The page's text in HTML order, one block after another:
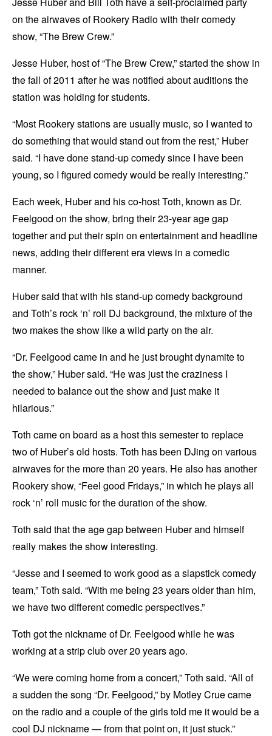
on the airwaves of Rookery Radio with their comedy
show, “The Brew Crew.”
Jesse Huber, host of “The Brew Crew,” started the show in
the fall of 2011 after he was notified about auditions the
station was holding for students.
“Most Rookery stations are usually music, so I wanted to
do something that would stand out from the rest,” Huber
said. “I have done stand-up comedy since I have been
young, so I figured comedy would be really interesting.”
Each week, Huber and his co-host Toth, known as Dr.
Feelgood on the show, bring their 23-year age gap
together and put their spin on entertainment and headline
news, adding their different era views in a comedic
manner.
Huber said that with his stand-up comedy background
and Toth’s rock ‘n’ roll DJ background, the mixture of the
two makes the show like a wild party on the air.
“Dr. Feelgood came in and he just brought dynamite to
the show,” Huber said. “He was just the craziness I
needed to balance out the show and just make it
hilarious.”
Toth came on board as a host this semester to replace
two of Huber’s old hosts. Toth has been DJing on various
airwaves for the more than 20 years. He also has another
Rookery show, “Feel good Fridays,” in which he plays all
rock ‘n’ roll music for the duration of the show.
Toth said that the age gap between Huber and himself
really makes the show interesting.
“Jesse and I seemed to work good as a slapstick comedy
team,” Toth said. “With me being 23 years older than him,
we have two different comedic perspectives.”
Toth got the nickname of Dr. Feelgood while he was
working at a strip club over 20 years ago.
“We were coming home from a concert,” Toth said. “All of
a sudden the song “Dr. Feelgood,” by Motley Crue came
on the radio and a couple of the girls told me it would be a
cool DJ nickname — from that point on, it just stuck.”